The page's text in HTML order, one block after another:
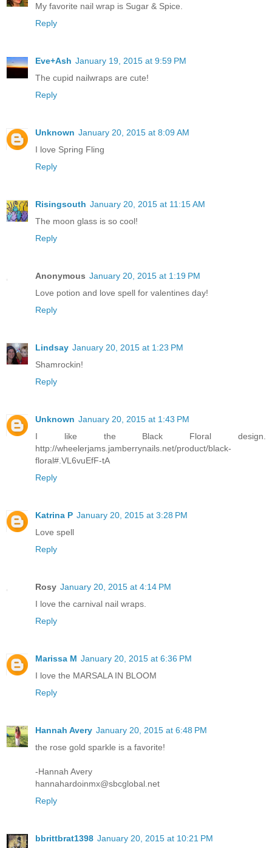
My favorite nail wrap is Sugar & Spice.
Reply
Eve+Ash January 19, 2015 at 9:59 PM
The cupid nailwraps are cute!
Reply
Unknown January 20, 2015 at 8:09 AM
I love Spring Fling
Reply
Risingsouth January 20, 2015 at 11:15 AM
The moon glass is so cool!
Reply
Anonymous January 20, 2015 at 1:19 PM
Love potion and love spell for valentines day!
Reply
Lindsay January 20, 2015 at 1:23 PM
Shamrockin!
Reply
Unknown January 20, 2015 at 1:43 PM
I like the Black Floral design.
http://wheelerjams.jamberrynails.net/product/black-
floral#.VL6vuEfF-tA
Reply
Katrina P January 20, 2015 at 3:28 PM
Love spell
Reply
Rosy January 20, 2015 at 4:14 PM
I love the carnival nail wraps.
Reply
Marissa M January 20, 2015 at 6:36 PM
I love the MARSALA IN BLOOM
Reply
Hannah Avery January 20, 2015 at 6:48 PM
the rose gold sparkle is a favorite!
-Hannah Avery
hannahardoinmx@sbcglobal.net
Reply
bbrittbrat1398 January 20, 2015 at 10:21 PM